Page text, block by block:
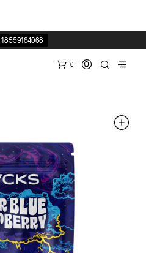
18559164068
0